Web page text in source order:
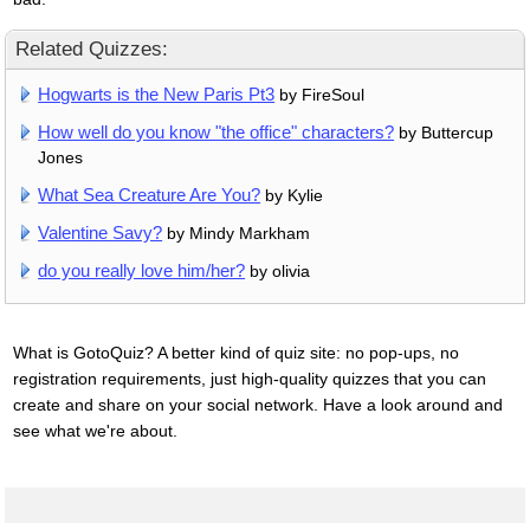
Related Quizzes:
Hogwarts is the New Paris Pt3 by FireSoul
How well do you know "the office" characters? by Buttercup
Jones
What Sea Creature Are You? by Kylie
Valentine Savy? by Mindy Markham
do you really love him/her? by olivia
What is GotoQuiz? A better kind of quiz site: no pop-ups, no
registration requirements, just high-quality quizzes that you can
create and share on your social network. Have a look around and
see what we're about.